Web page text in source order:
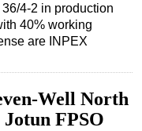
4-2 in production
40% working
are INPEX
Well North
Jotun FPSO